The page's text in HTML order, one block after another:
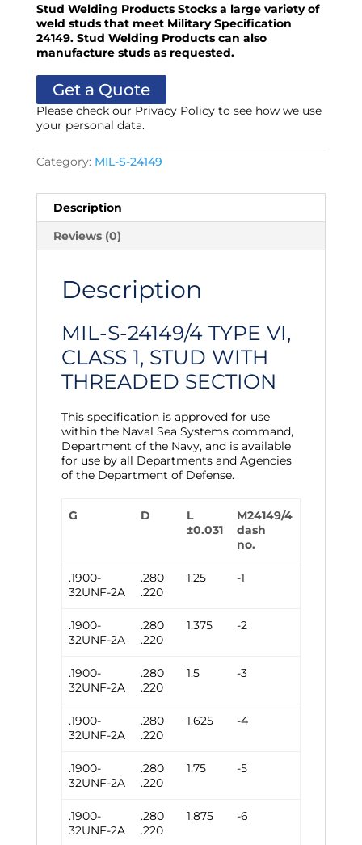
Stud Welding Products Stocks a large variety of
weld studs that meet Military Specification
24149. Stud Welding Products can also
manufacture studs as requested.
Get a Quote
Please check our Privacy Policy to see how we use
your personal data.
Category: MIL-S-24149
Description
Reviews (0)
Description
MIL-S-24149/4 TYPE VI,
CLASS 1, STUD WITH
THREADED SECTION
This specification is approved for use
within the Naval Sea Systems command,
Department of the Navy, and is available
for use by all Departments and Agencies
of the Department of Defense.
G D
L
±0.031
M24149/4
dash
no.
.1900-
32UNF-2A
.280
.220
1.25 -1
.1900-
32UNF-2A
.280
.220
1.375 -2
.1900-
32UNF-2A
.280
.220
1.5 -3
.1900-
32UNF-2A
.280
.220
1.625 -4
.1900-
32UNF-2A
.280
.220
1.75 -5
.1900-
32UNF-2A
.280
.220
1.875 -6